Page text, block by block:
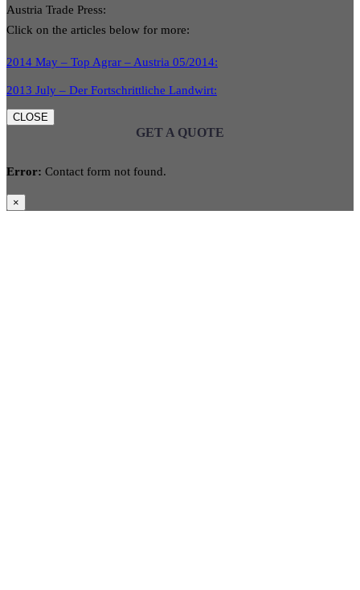
Austria Trade Press:
Click on the articles below for more:
2014 May – Top Agrar – Austria 05/2014:
2013 July – Der Fortschrittliche Landwirt:
CLOSE
GET A QUOTE
Error: Contact form not found.
×